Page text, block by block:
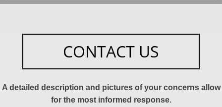
CONTACT US
A detailed description and pictures of your concerns allow
for the most informed response.